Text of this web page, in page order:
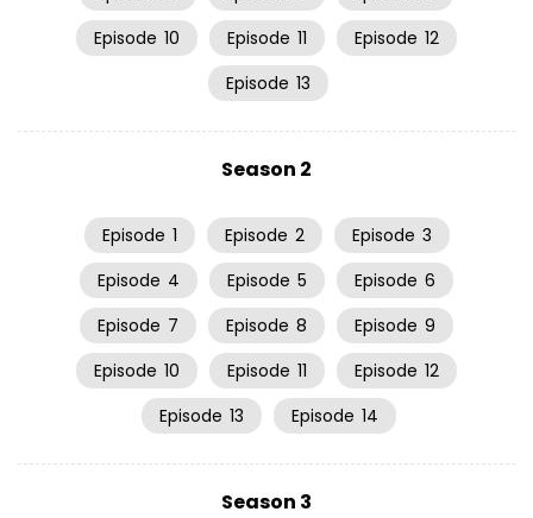
Episode 10 Episode 11 Episode 12
Episode 13
Season 2
Episode 1 Episode 2 Episode 3
Episode 4 Episode 5 Episode 6
Episode 7 Episode 8 Episode 9
Episode 10 Episode 11 Episode 12
Episode 13 Episode 14
Season 3